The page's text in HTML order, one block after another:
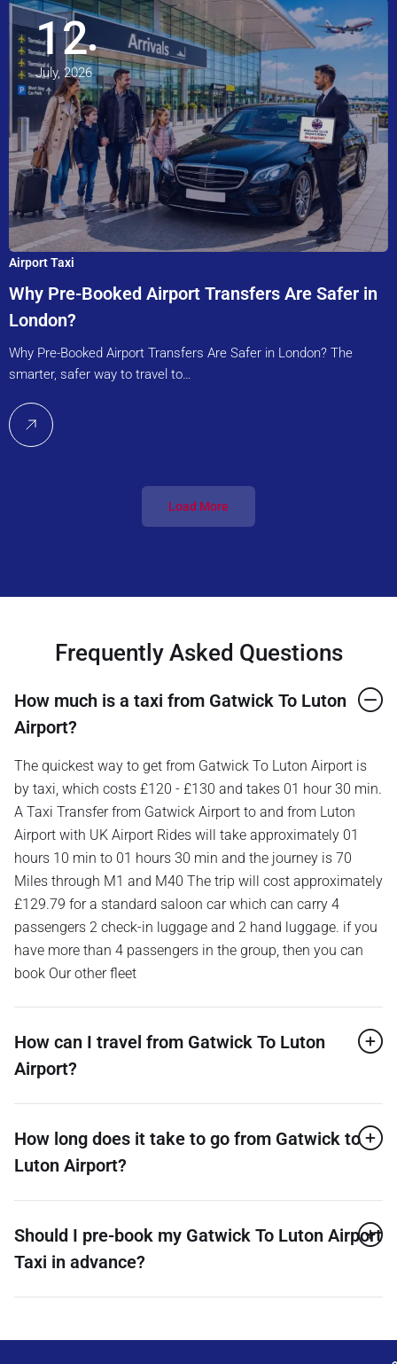
12
July, 2026
Airport Taxi
Why Pre-Booked Airport Transfers Are Safer in
London?
Why Pre-Booked Airport Transfers Are Safer in London? The
smarter, safer way to travel to…
Load More
Frequently Asked Questions
How much is a taxi from Gatwick To Luton
Airport?
The quickest way to get from Gatwick To Luton Airport is
by taxi, which costs £120 - £130 and takes 01 hour 30 min.
A Taxi Transfer from Gatwick Airport to and from Luton
Airport with UK Airport Rides will take approximately 01
hours 10 min to 01 hours 30 min and the journey is 70
Miles through M1 and M40 The trip will cost approximately
£129.79 for a standard saloon car which can carry 4
passengers 2 check-in luggage and 2 hand luggage. if you
have more than 4 passengers in the group, then you can
book Our other fleet
How can I travel from Gatwick To Luton
Airport?
How long does it take to go from Gatwick to
Luton Airport?
Should I pre-book my Gatwick To Luton Airport
Taxi in advance?